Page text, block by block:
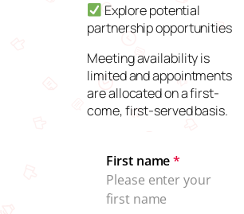
Explore potential
partnership opportunities
Meeting availability is
limited and appointments
are allocated on a first-
come, first-served basis.
First name*
Please enter your
first name